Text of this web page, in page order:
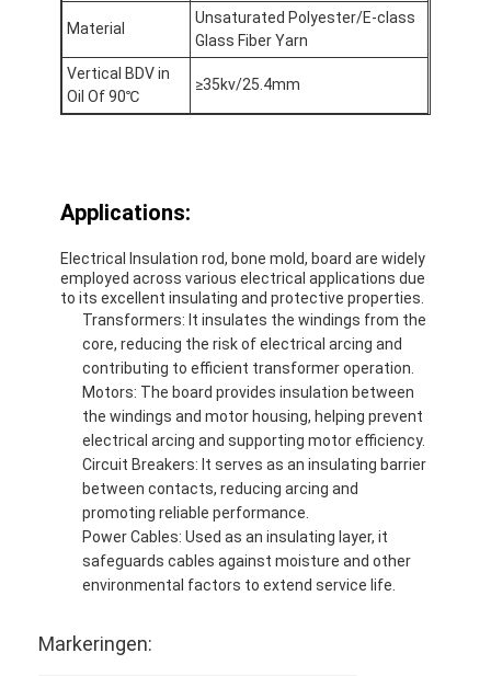
De Doek van de aluminiumfolieglasvezel
De Band van het foliegrof linnen
De Band van de doekbuis
HUISDIEREN Plakband
Het Afgietsel van de precisieinvestering
Elektrische isolatieplaat
Material
Unsaturated Polyester/E-class
Glass Fiber Yarn
Vertical BDV in
Oil Of 90℃
≥35kv/25.4mm
Applications:
Electrical Insulation rod, bone mold, board are widely
employed across various electrical applications due
to its excellent insulating and protective properties.
Transformers: It insulates the windings from the
core, reducing the risk of electrical arcing and
contributing to efficient transformer operation.
Motors: The board provides insulation between
the windings and motor housing, helping prevent
electrical arcing and supporting motor efficiency.
Circuit Breakers: It serves as an insulating barrier
between contacts, reducing arcing and
promoting reliable performance.
Power Cables: Used as an insulating layer, it
safeguards cables against moisture and other
environmental factors to extend service life.
Markeringen: